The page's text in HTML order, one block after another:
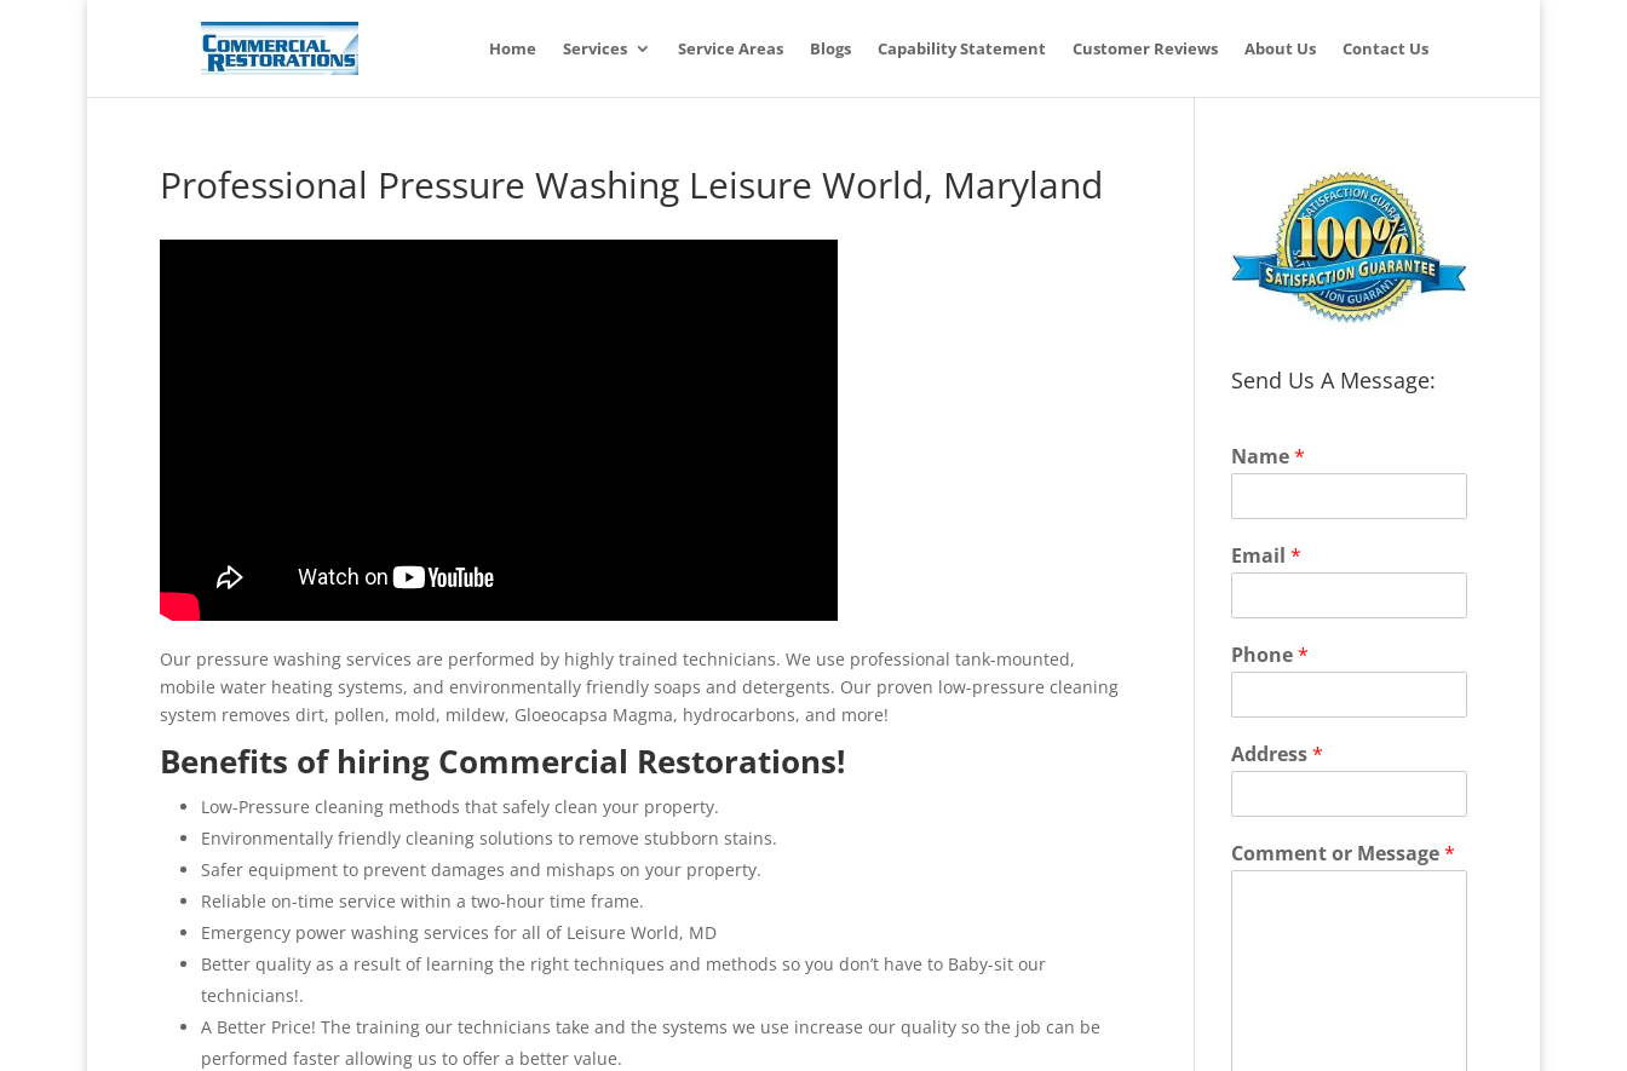
Home Services Service Areas Blogs Capability Statement Customer Reviews About Us Contact Us
Professional Pressure Washing Leisure World, Maryland
Our pressure washing services are performed by highly trained technicians. We use professional tank-mounted,
mobile water heating systems, and environmentally friendly soaps and detergents. Our proven low-pressure cleaning
system removes dirt, pollen, mold, mildew, Gloeocapsa Magma, hydrocarbons, and more!
Benefits of hiring Commercial Restorations!
Low-Pressure cleaning methods that safely clean your property.
Environmentally friendly cleaning solutions to remove stubborn stains.
Safer equipment to prevent damages and mishaps on your property.
Reliable on-time service within a two-hour time frame.
Emergency power washing services for all of Leisure World, MD
Better quality as a result of learning the right techniques and methods so you don’t have to Baby-sit our
technicians!.
A Better Price! The training our technicians take and the systems we use increase our quality so the job can be
performed faster allowing us to offer a better value.
Send Us A Message:
Name*
Email *
Phone*
Address*
Comment or Message*